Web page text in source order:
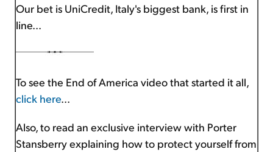
Our bet is UniCredit, Italy's biggest bank, is first in
line...
To see the End of America video that started it all,
click here...
Also, to read an exclusive interview with Porter
Stansberry explaining how to protect yourself from